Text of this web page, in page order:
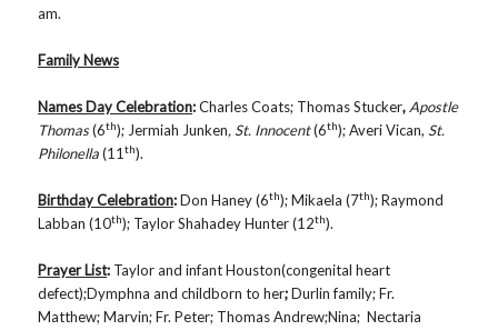
am.
Family News
Names Day Celebration:Charles Coats; Thomas Stucker, Apostle
Thomas(6th); Jermiah Junken, St. Innocent(6th); Averi Vican, St.
Philonella(11th).
Birthday Celebration:Don Haney (6th); Mikaela (7th); Raymond
Labban (10th); Taylor Shahadey Hunter (12th).
Prayer List: Taylor and infant Houston(congenital heart
defect);Dymphna and childborn to her;Durlin family; Fr.
Matthew; Marvin; Fr. Peter; Thomas Andrew;Nina; Nectaria